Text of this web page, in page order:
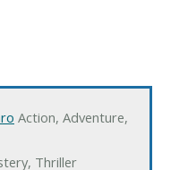
Action, Adventure,
Thriller